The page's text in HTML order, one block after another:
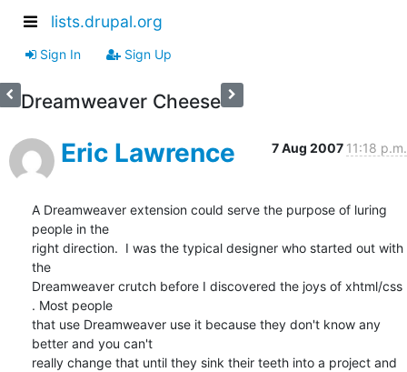
lists.drupal.org
Sign In Sign Up
Dreamweaver Cheese
Eric Lawrence 7 Aug 2007 11:18 p.m.
A Dreamweaver extension could serve the purpose of luring
people in the
right direction.  I was the typical designer who started out with
the
Dreamweaver crutch before I discovered the joys of xhtml/css
. Most people
that use Dreamweaver use it because they don't know any
better and you can't
really change that until they sink their teeth into a project and